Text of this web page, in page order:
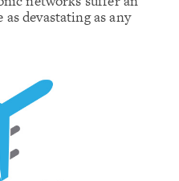
devastating as any